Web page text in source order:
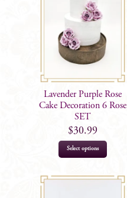
Lavender Purple Rose
Cake Decoration 6 Rose
SET
$30.99
Select options